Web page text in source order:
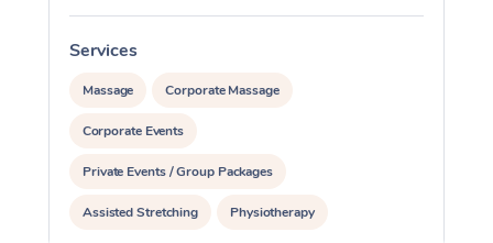
Services
Massage Corporate Massage
Corporate Events
Private Events / Group Packages
Assisted Stretching Physiotherapy